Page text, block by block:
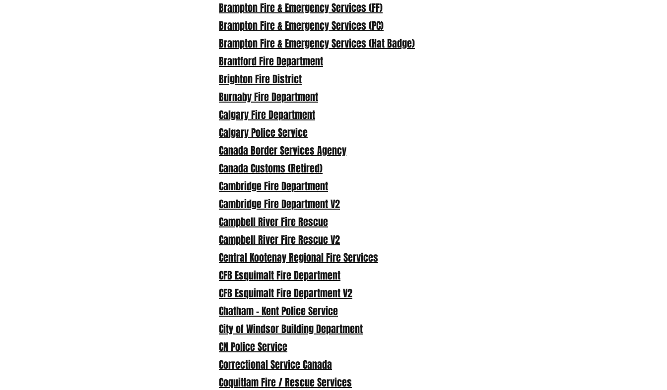
Brampton Fire & Emergency Services (FF)
Brampton Fire & Emergency Services (PC)
Brampton Fire & Emergency Services (Hat Badge)
Brantford Fire Department
Brighton Fire District
Burnaby Fire Department
Calgary Fire Department
Calgary Police Service
Canada Border Services Agency
Canada Customs (Retired)
Cambridge Fire Department
Cambridge Fire Department V2
Campbell River Fire Rescue
Campbell River Fire Rescue V2
Central Kootenay Regional Fire Services
CFB Esquimalt Fire Department
CFB Esquimalt Fire Department V2
Chatham - Kent Police Service
City of Windsor Building Department
CN Police Service
Correctional Service Canada
Coquitlam Fire / Rescue Services